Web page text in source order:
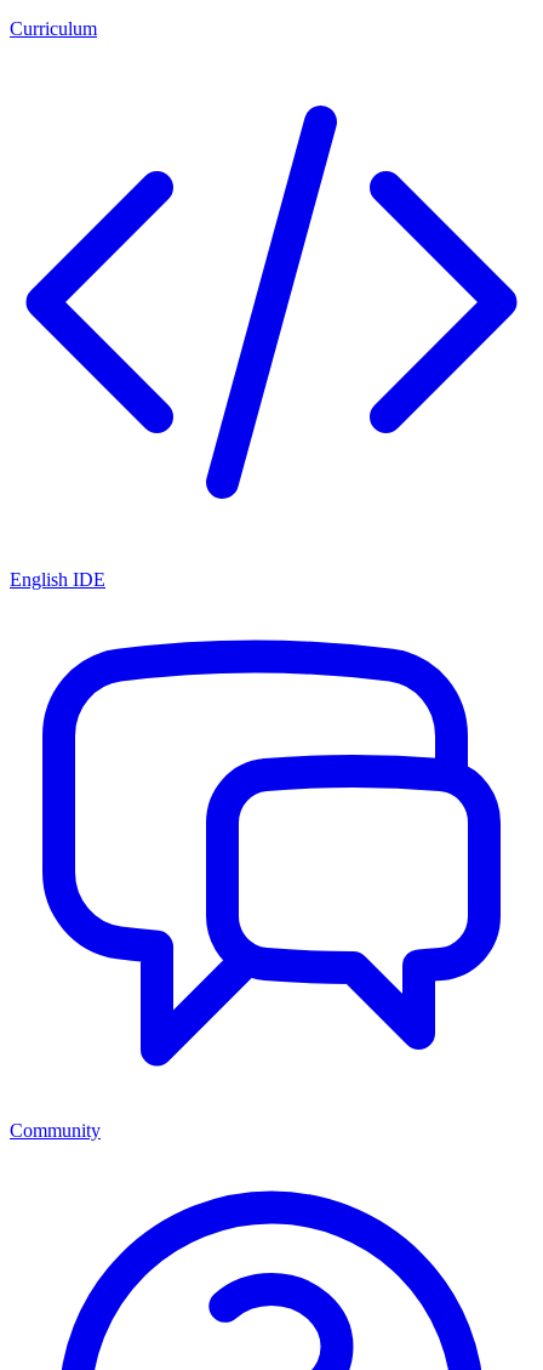
Curriculum
English IDE
Community